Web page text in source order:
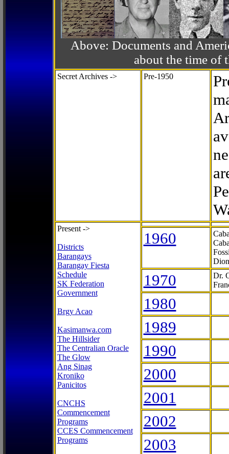
Above: Documents and
about the time of
Secret Archives -> Pre-1950
Present ->
Districts
Barangays
Barangay Fiesta
Schedule
SK Federation
Government
Brgy Acao
Kasimanwa.com
The Hillsider
The Centralian Oracle
The Glow
Ang Sinag
Kroniko
Panicitos
CNCHS
Commencement
Programs
CCES Commencement
Programs
1960
1970
Dr.
1980
1989
1990
2000
2001
2002
2003